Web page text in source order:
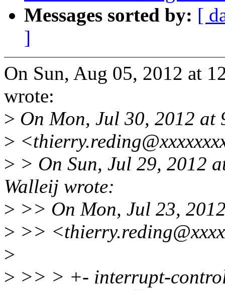
Messages sorted by: [
]
On Sun, Aug 05, 2012 at
wrote:
> On Mon, Jul 30, 2012
>
> > On Sun, Jul 29, 2012
Walleij wrote:
> >> On Mon, Jul 23,
> >>
>
> >> > +- interrupt-